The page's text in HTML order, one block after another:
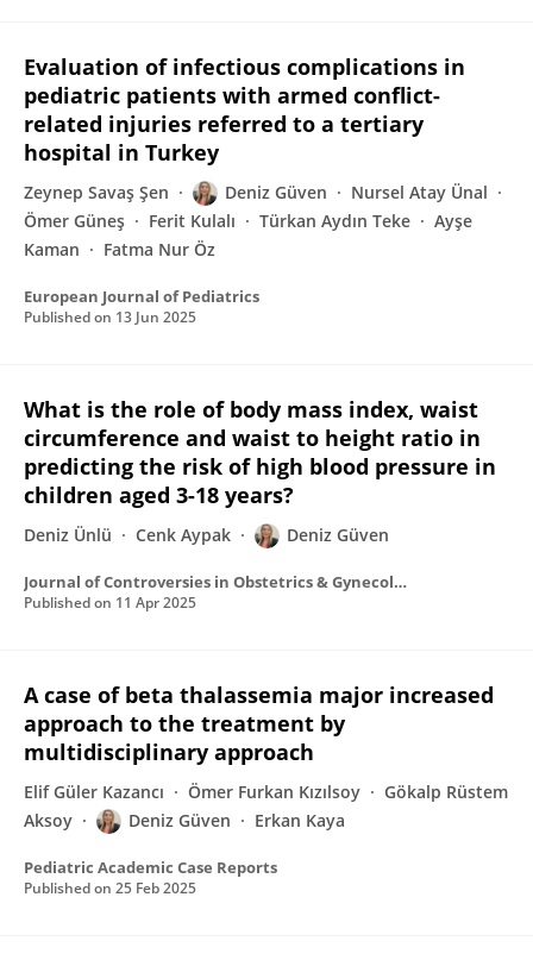
Evaluation of infectious complications in
pediatric patients with armed conflict-
related injuries referred to a tertiary
hospital in Turkey
Zeynep Savaş Şen Deniz Güven
Nursel Atay Ünal
Ömer Güneş
Ferit Kulalı Türkan Aydın Teke
Ayşe
Kaman
Fatma Nur Öz
European Journal of Pediatrics
Published on 13 Jun 2025
What is the role of body mass index, waist
circumference and waist to height ratio in
predicting the risk of high blood pressure in
children aged 3-18 years?
Deniz Ünlü Cenk Aypak Deniz Güven
Journal of Controversies in Obstetrics & Gynecology and Pediatrics
Published on 11 Apr 2025
A case of beta thalassemia major increased
approach to the treatment by
multidisciplinary approach
Elif Güler Kazancı Ömer Furkan Kızılsoy
Gökalp Rüstem
Aksoy
Deniz Güven Erkan Kaya
Pediatric Academic Case Reports
Published on 25 Feb 2025